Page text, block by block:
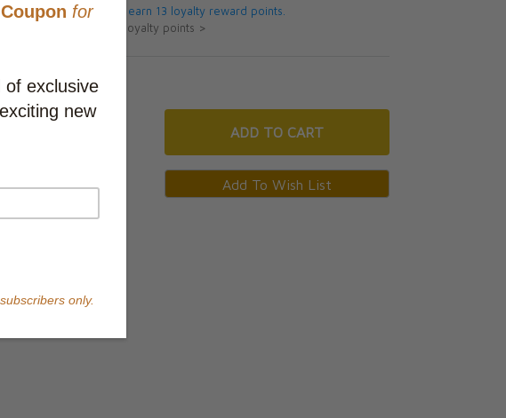
This item will earn 13 loyalty reward points.
Learn about loyalty points >
In Stock
ADD TO CART